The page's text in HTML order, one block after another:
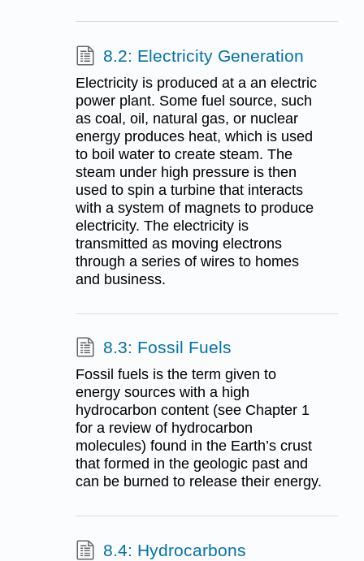
8.2: Electricity Generation
Electricity is produced at a an electric
power plant. Some fuel source, such
as coal, oil, natural gas, or nuclear
energy produces heat, which is used
to boil water to create steam. The
steam under high pressure is then
used to spin a turbine that interacts
with a system of magnets to produce
electricity. The electricity is
transmitted as moving electrons
through a series of wires to homes
and business.
8.3: Fossil Fuels
Fossil fuels is the term given to
energy sources with a high
hydrocarbon content (see Chapter 1
for a review of hydrocarbon
molecules) found in the Earth’s crust
that formed in the geologic past and
can be burned to release their energy.
8.4: Hydrocarbons